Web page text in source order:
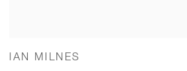
IAN MILNES